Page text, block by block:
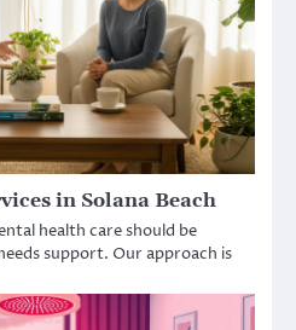
in Solana Beach
health care should be
support. Our approach is